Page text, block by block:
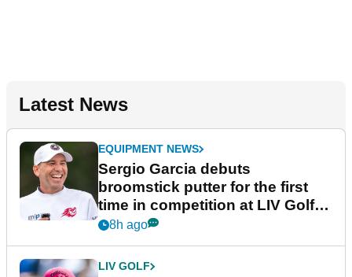
Latest News
EQUIPMENT NEWS
Sergio Garcia debuts
broomstick putter for the first
time in competition at LIV Golf
New York
8h ago
LIV GOLF